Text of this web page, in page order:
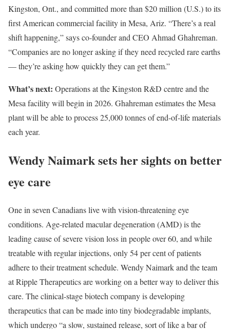
Kingston, Ont., and committed more than $20 million (U.S.) to its
first American commercial facility in Mesa, Ariz. “There’s a real
shift happening,” says co-founder and CEO Ahmad Ghahreman.
“Companies are no longer asking if they need recycled rare earths
— they’re asking how quickly they can get them.”
What’s next: Operations at the Kingston R&D centre and the
Mesa facility will begin in 2026. Ghahreman estimates the Mesa
plant will be able to process 25,000 tonnes of end-of-life materials
each year.
Wendy Naimark sets her sights on better
eye care
One in seven Canadians live with vision-threatening eye
conditions. Age-related macular degeneration (AMD) is the
leading cause of severe vision loss in people over 60, and while
treatable with regular injections, only 54 per cent of patients
adhere to their treatment schedule. Wendy Naimark and the team
at Ripple Therapeutics are working on a better way to deliver this
care. The clinical-stage biotech company is developing
therapeutics that can be made into tiny biodegradable implants,
which undergo “a slow, sustained release, sort of like a bar of